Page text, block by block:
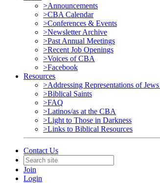
>Announcements
>CBA Calendar
>Conferences & Events
>Newsletter Archive
>Past Annual Meetings
>Recent Job Openings
>Voices of CBA
>Facebook
Resources
>Addressing Representations of
>Biblical Saints
>FAQ
>Latinos/as at the CBA
>Light to Those in Darkness
>Links to Biblical Resources
Contact Us
Join
Login